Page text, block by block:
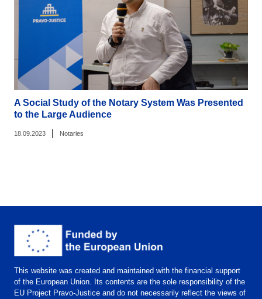
A Social Study of the Notary System Was Presented
to the Large Audience
18.09.2023 Notaries
This website was created and maintained with the financial support
of the European Union. Its contents are the sole responsibility of the
EU Project Pravo-Justice and do not necessarily reflect the views of